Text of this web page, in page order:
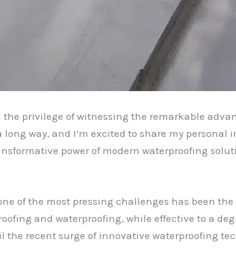
the privilege of witnessing the remarkable
way, and I’m excited to share my personal
power of modern waterproofing
of the most pressing challenges has been
and waterproofing, while effective to a
recent surge of innovative waterproofing